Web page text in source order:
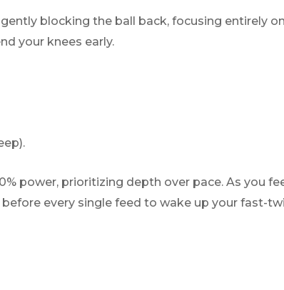
blocking the ball back, focusing entirely
your knees early.
power, prioritizing depth over pace. As you
every single feed to wake up your fast-